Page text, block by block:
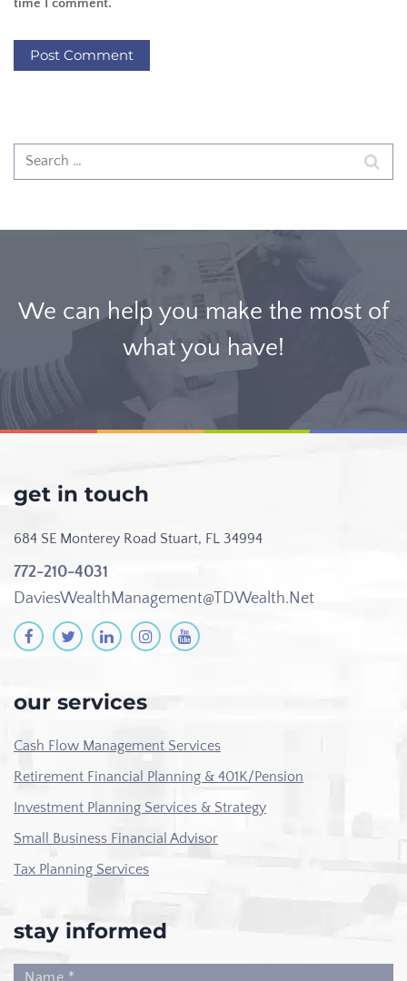
We can help you make the most of
what you have!
get in touch
684 SE Monterey Road Stuart, FL 34994
772-210-4031
DaviesWealthManagement@TDWealth.Net
our services
Cash Flow Management Services
Retirement Financial Planning & 401K/Pension
Investment Planning Services & Strategy
Small Business Financial Advisor
Tax Planning Services
stay informed